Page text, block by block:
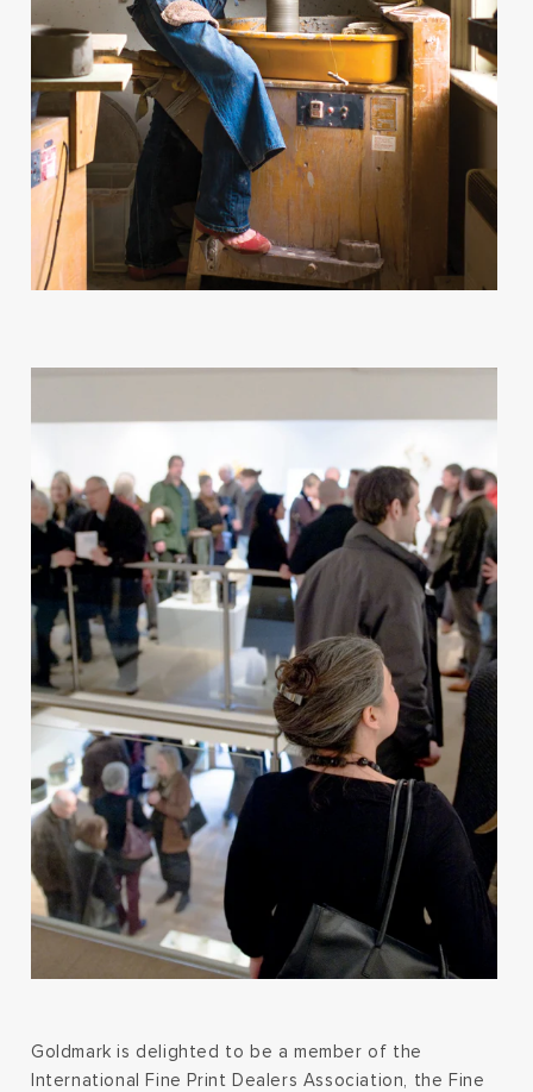
Goldmark is delighted to be a member of the
International Fine Print Dealers Association, the Fine